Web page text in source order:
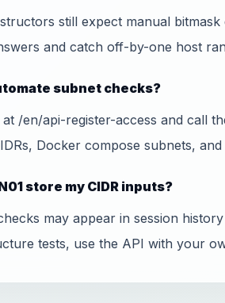
still expect manual
and catch off-by-one host
subnet checks?
at /en/api-register-access and call
Docker compose subnets,
store my CIDR inputs?
may appear in session
tests, use the API with your